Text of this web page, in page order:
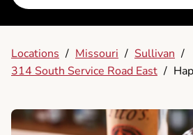
Locations / Missouri / Sullivan /
314 South Service Road East /